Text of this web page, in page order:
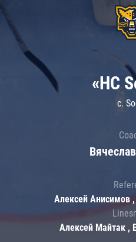
«HC
c.
Алексей Анисимов
Алексей Майтак ,